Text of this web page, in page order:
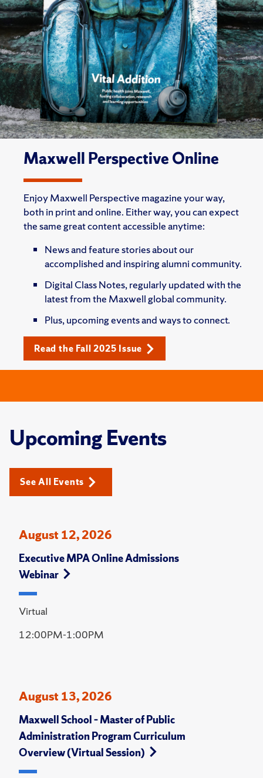
Maxwell Perspective Online
Enjoy Maxwell Perspective magazine your way,
both in print and online. Either way, you can expect
the same great content accessible anytime:
News and feature stories about our
accomplished and inspiring alumni community.
Digital Class Notes, regularly updated with the
latest from the Maxwell global community.
Plus, upcoming events and ways to connect.
Read the Fall 2025 Issue
Upcoming Events
See All Events
August 12, 2026
Executive MPA Online Admissions
Webinar
Virtual
12:00PM-1:00PM
August 13, 2026
Maxwell School – Master of Public
Administration Program Curriculum
Overview (Virtual Session)